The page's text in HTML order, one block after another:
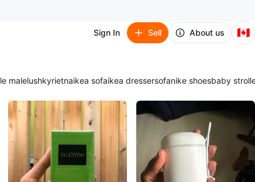
Sign In Sell About us 🇨🇦
le malelushkyrietnaikea sofaikea dressersofanike shoesbaby